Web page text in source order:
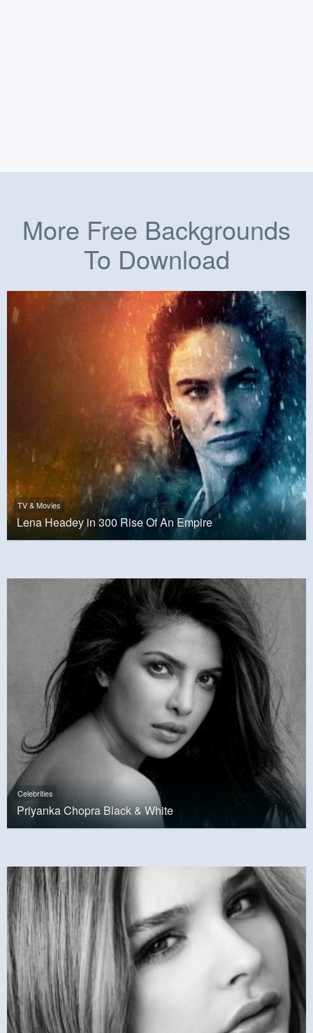
More Free Backgrounds
To Download
TV & Movies
Lena Headey in 300 Rise Of An Empire
Celebrities
Priyanka Chopra Black & White